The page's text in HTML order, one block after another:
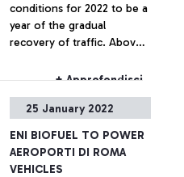
AD&S and cyber security
sectors to ADR to
strengthen and promote
environmental sustainability
for the first Italian airport
hub”. Marco Troncone,
Chief Executive Officer of
ADR: “The agreement stems
from the desire of two
conditions for 2022 to be a
year of the gradual
recovery of traffic. Above
American carriers for the
bodes well.”
+ Approfondisci
25 January 2022
ENI BIOFUEL TO POWER
AEROPORTI DI ROMA
VEHICLES